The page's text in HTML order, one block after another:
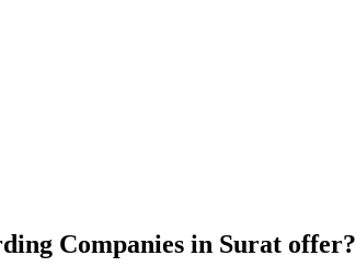
Companies in Surat offer?